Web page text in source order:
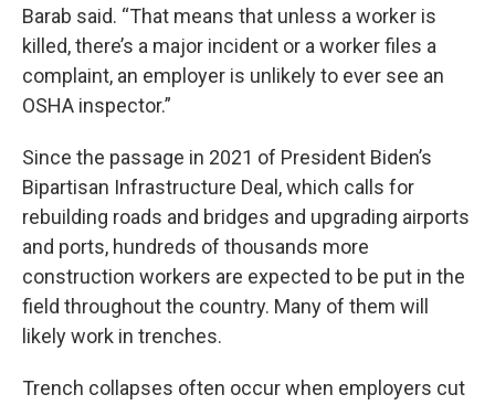
Barab said. “That means that unless a worker is
killed, there’s a major incident or a worker files a
complaint, an employer is unlikely to ever see an
OSHA inspector.”
Since the passage in 2021 of President Biden’s
Bipartisan Infrastructure Deal, which calls for
rebuilding roads and bridges and upgrading airports
and ports, hundreds of thousands more
construction workers are expected to be put in the
field throughout the country. Many of them will
likely work in trenches.
Trench collapses often occur when employers cut